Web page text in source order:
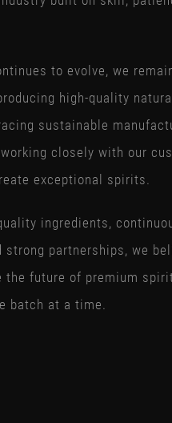
to evolve, we
high-quality natural
sustainable
closely with our
exceptional spirits.
ingredients,
strong partnerships, we
the future of premium
batch at a time.